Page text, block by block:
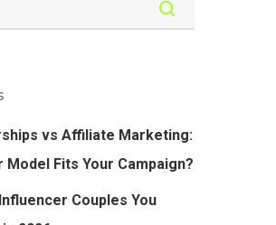
vs Affiliate Marketing:
Model Fits Your Campaign?
Couples You